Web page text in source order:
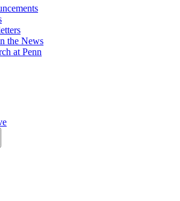
the News
at Penn